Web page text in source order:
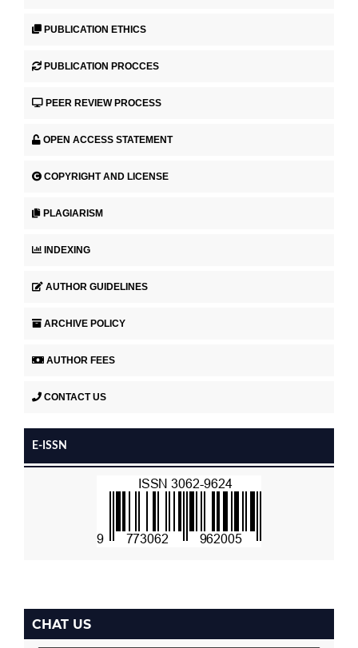
PUBLICATION ETHICS
PUBLICATION PROCCES
PEER REVIEW PROCESS
OPEN ACCESS STATEMENT
COPYRIGHT AND LICENSE
PLAGIARISM
INDEXING
AUTHOR GUIDELINES
ARCHIVE POLICY
AUTHOR FEES
CONTACT US
E-ISSN
CHAT US